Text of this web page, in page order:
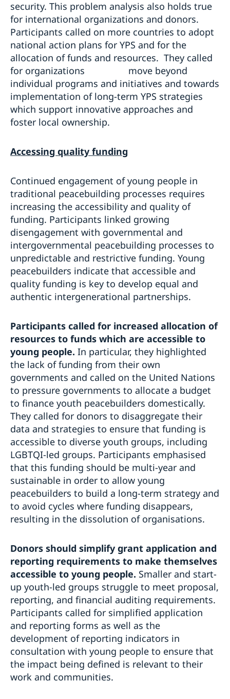
security. This problem analysis also holds true
for international organizations and donors.
Participants called on more countries to adopt
national action plans for YPS and for the
allocation of funds and resources. They called
for organizations move beyond
individual programs and initiatives and towards
implementation of long-term YPS strategies
which support innovative approaches and
foster local ownership.
Accessing quality funding
Continued engagement of young people in
traditional peacebuilding processes requires
increasing the accessibility and quality of
funding. Participants linked growing
disengagement with governmental and
intergovernmental peacebuilding processes to
unpredictable and restrictive funding. Young
peacebuilders indicate that accessible and
quality funding is key to develop equal and
authentic intergenerational partnerships.
Participants called for increased allocation of
resources to funds which are accessible to
young people. In particular, they highlighted
the lack of funding from their own
governments and called on the United Nations
to pressure governments to allocate a budget
to finance youth peacebuilders domestically.
They called for donors to disaggregate their
data and strategies to ensure that funding is
accessible to diverse youth groups, including
LGBTQI-led groups. Participants emphasised
that this funding should be multi-year and
sustainable in order to allow young
peacebuilders to build a long-term strategy and
to avoid cycles where funding disappears,
resulting in the dissolution of organisations.
Donors should simplify grant application and
reporting requirements to make themselves
accessible to young people. Smaller and start-
up youth-led groups struggle to meet proposal,
reporting, and financial auditing requirements.
Participants called for simplified application
and reporting forms as well as the
development of reporting indicators in
consultation with young people to ensure that
the impact being defined is relevant to their
work and communities.